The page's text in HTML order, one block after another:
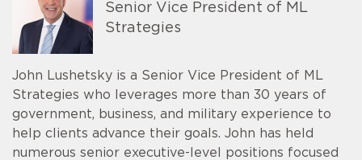
Senior Vice President of ML
Strategies
John Lushetsky is a Senior Vice President of ML
Strategies who leverages more than 30 years of
government, business, and military experience to
help clients advance their goals. John has held
numerous senior executive-level positions focused